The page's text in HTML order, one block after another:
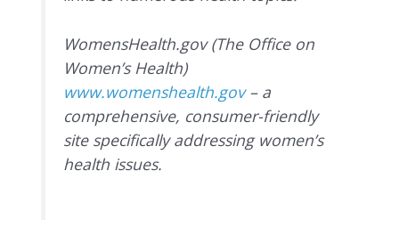
WomensHealth.gov (The Office on
Women’s Health)
www.womenshealth.gov– a
comprehensive, consumer-friendly
site specifically addressing women’s
health issues.